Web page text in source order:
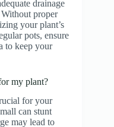
drainage
proper
your plant’s
pots, ensure
to keep your
my plant?
for your
can stunt
may lead to